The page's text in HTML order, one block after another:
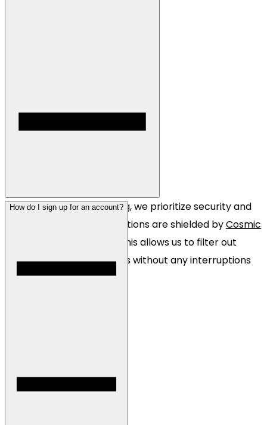
Absolutely! At Pine Hosting, we prioritize security and
reliability. Most of our locations are shielded byCosmic
DDoS protection. This allows us to filter out
multi-terabit sized attacks without any interruptions
to your server.
How do I sign up for an account?